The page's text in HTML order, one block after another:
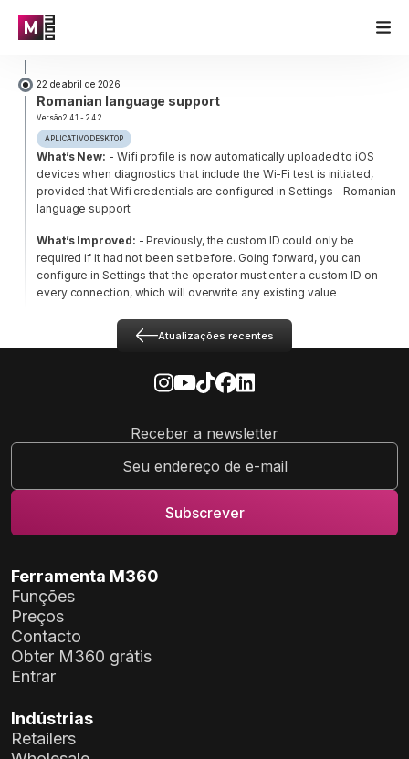
22 de abril de 2026
Romanian language support
Versão 2.4.1 - 2.4.2
APLICATIVO DESKTOP
What’s New: - Wifi profile is now automatically uploaded to iOS
devices when diagnostics that include the Wi-Fi test is initiated,
provided that Wifi credentials are configured in Settings - Romanian
language support
What’s Improved: - Previously, the custom ID could only be
required if it had not been set before. Going forward, you can
configure in Settings that the operator must enter a custom ID on
every connection, which will overwrite any existing value
Atualizações recentes
Receber a newsletter
Ferramenta M360
Funções
Preços
Contacto
Obter M360 grátis
Entrar
Indústrias
Retailers